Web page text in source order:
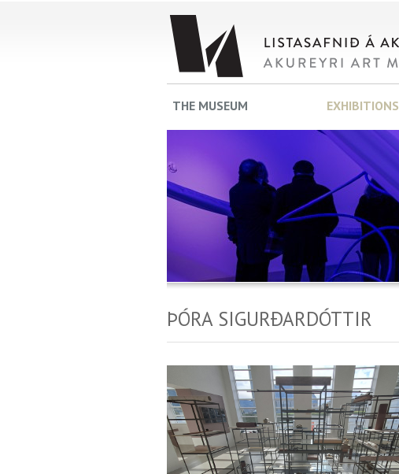
ÞÓRA SIGURÐARDÓTTIR
THE MUSEUM EXHIBITIONS